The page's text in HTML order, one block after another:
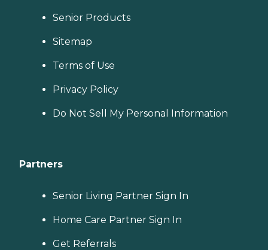
Senior Products
Sitemap
Terms of Use
Privacy Policy
Do Not Sell My Personal Information
Partners
Senior Living Partner Sign In
Home Care Partner Sign In
Get Referrals